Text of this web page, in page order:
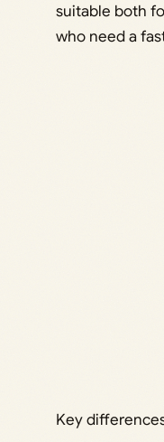
suitable both
who need a
Key